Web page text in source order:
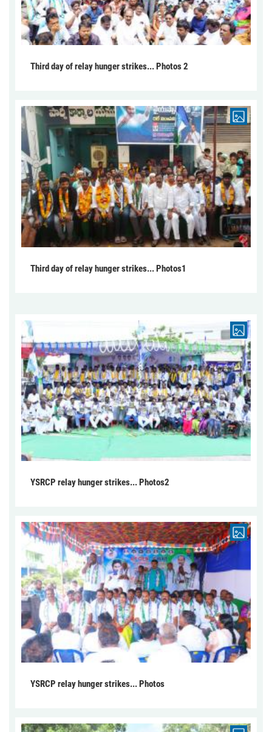
Third day of relay hunger strikes... Photos 2
Third day of relay hunger strikes... Photos1
YSRCP relay hunger strikes... Photos2
YSRCP relay hunger strikes... Photos